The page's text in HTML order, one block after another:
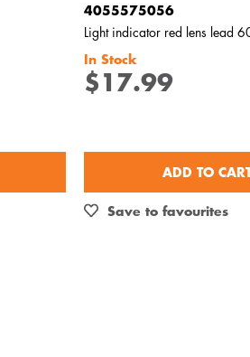
4055575056
Light indicator red lens lead
In Stock
$17.99
ADD TO
Save to favourites